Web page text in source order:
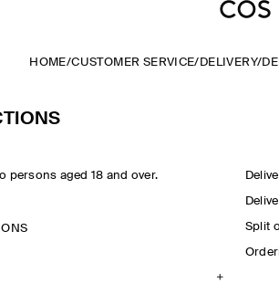
HOME/CUSTOMER SERVICE/ DELIVERY/
Split
persons aged 18 and over.